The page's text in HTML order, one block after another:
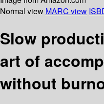
Normal view MARC view
Slow
art of
without